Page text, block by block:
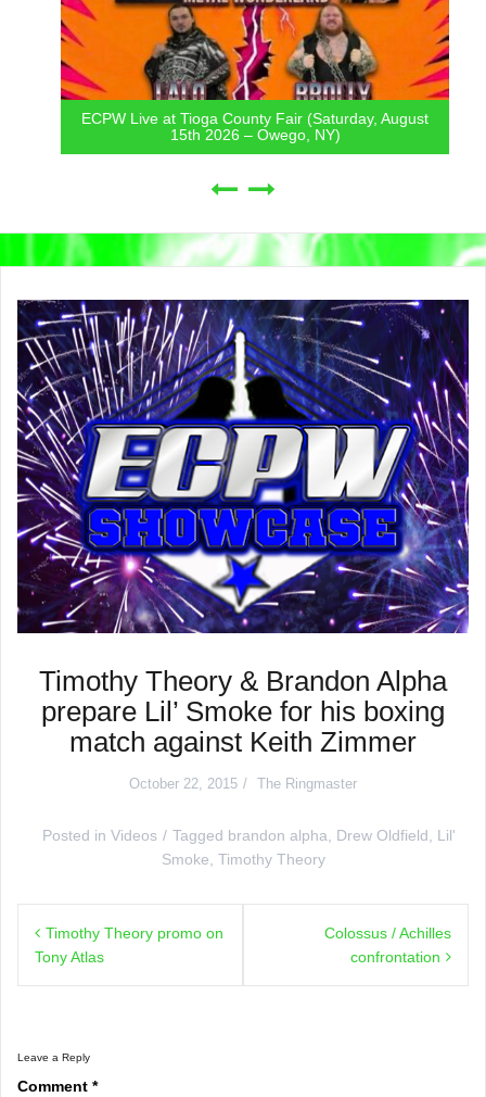
ECPW Live at Tioga County Fair (Saturday, August
15th 2026 – Owego, NY)
Timothy Theory & Brandon Alpha
prepare Lil’ Smoke for his boxing
match against Keith Zimmer
October 22, 2015 The Ringmaster
Posted in Videos Tagged brandon alpha Drew Oldfield
Lil'
Smoke Timothy Theory
navigation
Timothy Theory promo on
Tony Atlas
Colossus / Achilles
confrontation
Leave a Reply
Comment *